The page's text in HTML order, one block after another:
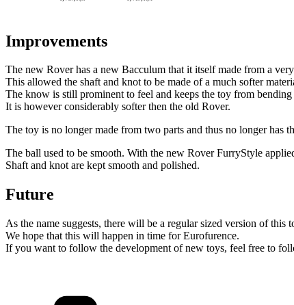
Improvements
The new Rover has a new Bacculum that it itself made from a
This allowed the shaft and knot to be made of a much softer
The know is still prominent to feel and keeps the toy from
It is however considerably softer then the old Rover.
The toy is no longer made from two parts and thus no longer has
The ball used to be smooth. With the new Rover FurryStyle
Shaft and knot are kept smooth and polished.
Future
As the name suggests, there will be a regular sized version of this
We hope that this will happen in time for Eurofurence.
If you want to follow the development of new toys, feel free to